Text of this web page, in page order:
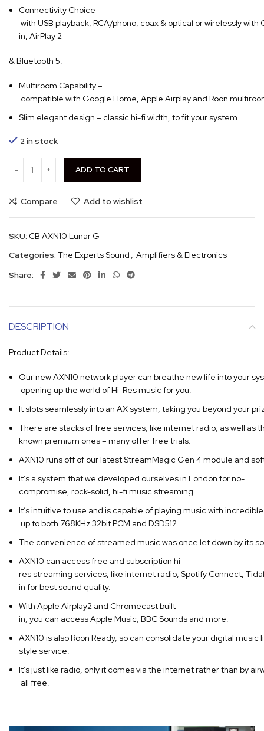
Connectivity Choice –
with USB playback, RCA/phono, coax & optical or wirelessly
in, AirPlay 2
& Bluetooth 5.
Multiroom Capability –
compatible with Google Home, Apple Airplay and Roon
Slim elegant design – classic hi-fi width, to fit your system
2 in stock
ADD TO CART
Compare Add to wishlist
SKU: CB AXN10 Lunar G
Categories: The Experts Sound , Amplifiers & Electronics
Share:
DESCRIPTION
Product Details:
Our new AXN10 network player can breathe new life into your
opening up the world of Hi-Res music for you.
It slots seamlessly into an AX system, taking you beyond your
There are stacks of free services, like internet radio, as well as
known premium ones – many offer free trials.
AXN10 runs off of our latest StreamMagic Gen 4 module and
It’s a system that we developed ourselves in London for no-
compromise, rock-solid, hi-fi music streaming.
It’s intuitive to use and is capable of playing music with
up to both 768KHz 32bit PCM and DSD512
The convenience of streamed music was once let down by its
AXN10 can access free and subscription hi-
res streaming services, like internet radio, Spotify Connect,
in for best sound quality.
With Apple Airplay2 and Chromecast built-
in, you can access Apple Music, BBC Sounds and more.
AXN10 is also Roon Ready, so can consolidate your digital
style service.
It’s just like radio, only it comes via the internet rather than by
all free.